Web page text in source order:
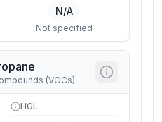
N/A
Not specified
(VOCs)
HGL